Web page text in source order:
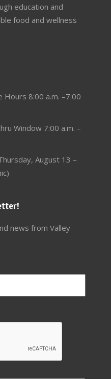
education and
food and wellness
Hours 8:00 a.m. –7:00
Window 7:00 a.m. –
August 13 –
news from Valley